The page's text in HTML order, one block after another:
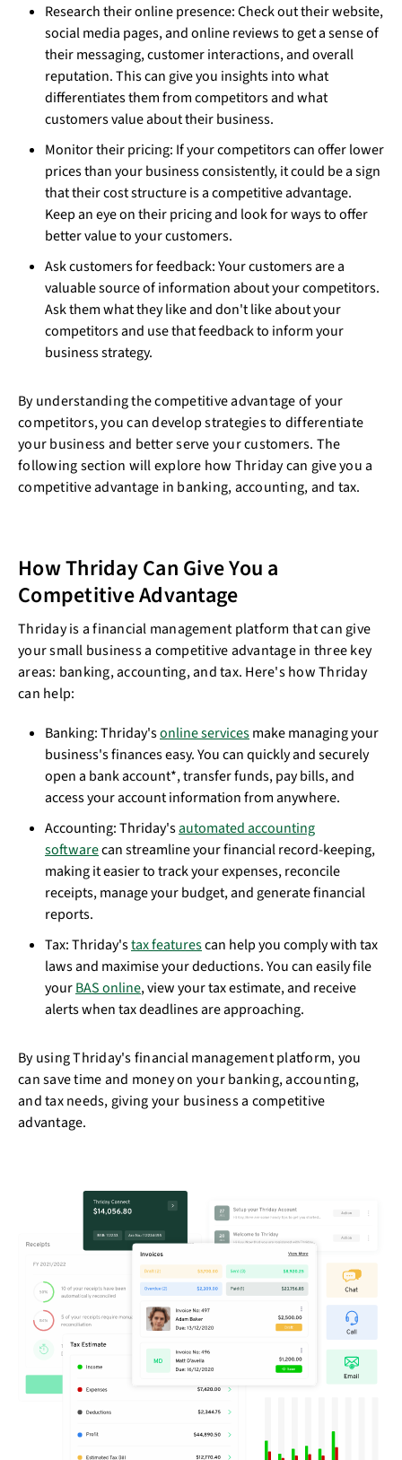
Research their online presence: Check out their website,
social media pages, and online reviews to get a sense of
their messaging, customer interactions, and overall
reputation. This can give you insights into what
differentiates them from competitors and what
customers value about their business.
Monitor their pricing: If your competitors can offer lower
prices than your business consistently, it could be a sign
that their cost structure is a competitive advantage.
Keep an eye on their pricing and look for ways to offer
better value to your customers.
Ask customers for feedback: Your customers are a
valuable source of information about your competitors.
Ask them what they like and don't like about your
competitors and use that feedback to inform your
business strategy.
By understanding the competitive advantage of your
competitors, you can develop strategies to differentiate
your business and better serve your customers. The
following section will explore how Thriday can give you a
competitive advantage in banking, accounting, and tax.
How Thriday Can Give You a
Competitive Advantage
Thriday is a financial management platform that can give
your small business a competitive advantage in three key
areas: banking, accounting, and tax. Here's how Thriday
can help:
Banking: Thriday'sonline servicesmake managing your
business's finances easy. You can quickly and securely
open a bank account*, transfer funds, pay bills, and
access your account information from anywhere.
Accounting: Thriday'sautomated accounting
softwarecan streamline your financial record-keeping,
making it easier to track your expenses, reconcile
receipts, manage your budget, and generate financial
reports.
Tax: Thriday'stax featurescan help you comply with tax
laws and maximise your deductions. You can easily file
yourBAS online, view your tax estimate, and receive
alerts when tax deadlines are approaching.
By using Thriday's financial management platform, you
can save time and money on your banking, accounting,
and tax needs, giving your business a competitive
advantage.